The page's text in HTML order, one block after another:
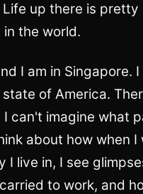
up there is
the world.
I am in Singapore.
of America.
can't imagine what
about how when
I live in, I see
to work, and